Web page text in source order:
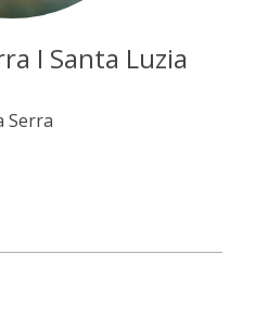
I Santa Luzia
Serra